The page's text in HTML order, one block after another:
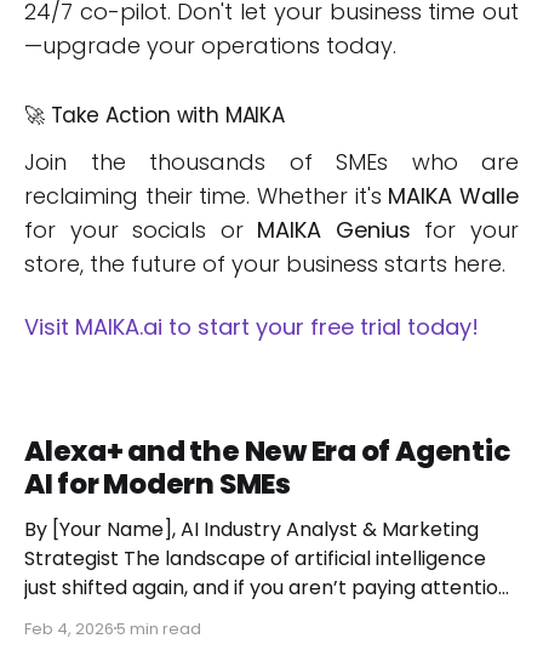
24/7 co-pilot. Don't let your business time out
—upgrade your operations today.
🚀 Take Action with MAIKA
Join the thousands of SMEs who are
reclaiming their time. Whether it's MAIKA Walle
for your socials or MAIKA Genius for your
store, the future of your business starts here.
Visit MAIKA.ai to start your free trial today!
Alexa+ and the New Era of Agentic
AI for Modern SMEs
By [Your Name], AI Industry Analyst & Marketing
Strategist The landscape of artificial intelligence
just shifted again, and if you aren’t paying attention,
you might miss the moment the "digital assistant"
officially became a "digital agent." This week,
Feb 4, 2026 5 min read